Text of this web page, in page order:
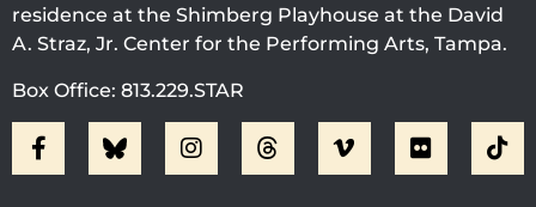
residence at the Shimberg Playhouse at the David
A. Straz, Jr. Center for the Performing Arts, Tampa.
Box Office: 813.229.STAR